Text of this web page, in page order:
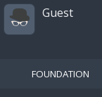
Guest
FOUNDATION